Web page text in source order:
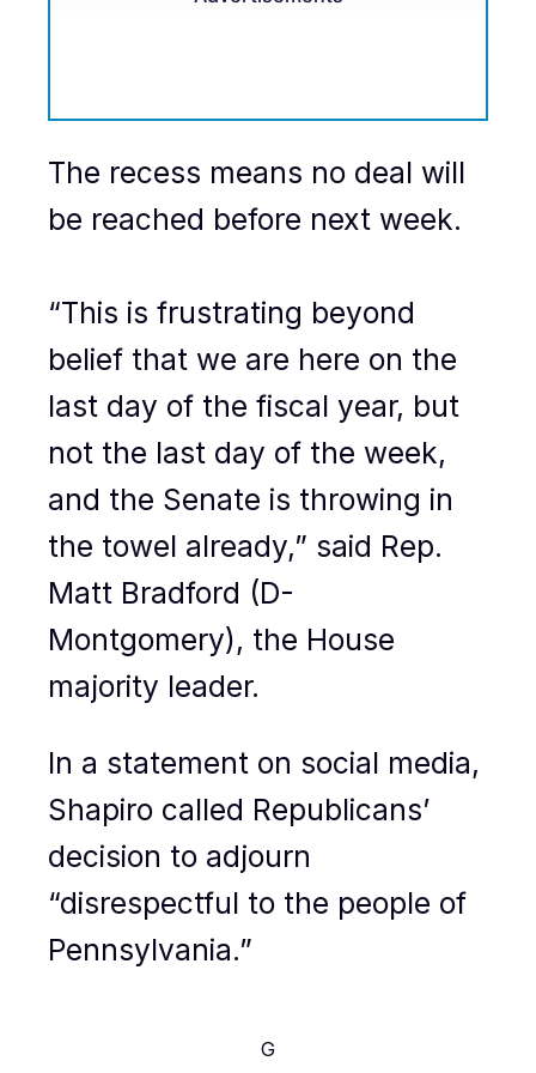
The recess means no deal will
be reached before next week.
“This is frustrating beyond
belief that we are here on the
last day of the fiscal year, but
not the last day of the week,
and the Senate is throwing in
the towel already,” said Rep.
Matt Bradford (D-
Montgomery), the House
majority leader.
In a statement on social media,
Shapiro called Republicans’
decision to adjourn
“disrespectful to the people of
Pennsylvania.”
G